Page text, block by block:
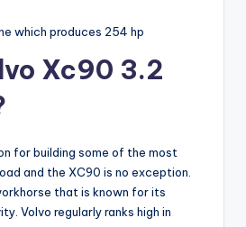
which produces 254 hp
Xc90 3.2
for building some of the most
and the XC90 is no exception.
that is known for its
Volvo regularly ranks high in